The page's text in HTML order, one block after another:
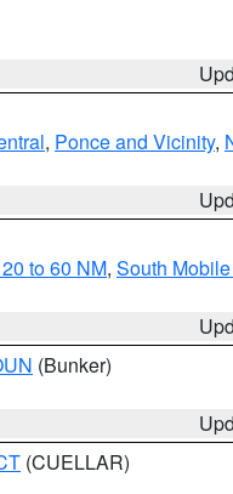
, Ponce and Vicinity,
to 60 NM, South
(Bunker)
(CUELLAR)